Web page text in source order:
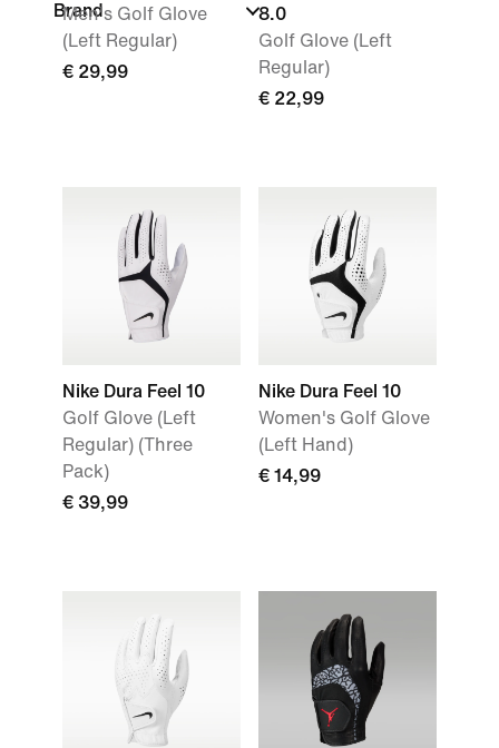
Brand
Men's Golf Glove
(Left Regular)
€ 29,99
8.0
Golf Glove (Left
Regular)
€ 22,99
Nike Dura Feel 10
Golf Glove (Left
Regular) (Three
Pack)
€ 39,99
Nike Dura Feel 10
Women's Golf Glove
(Left Hand)
€ 14,99